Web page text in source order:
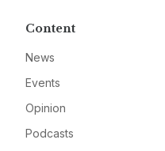
Content
News
Events
Opinion
Podcasts